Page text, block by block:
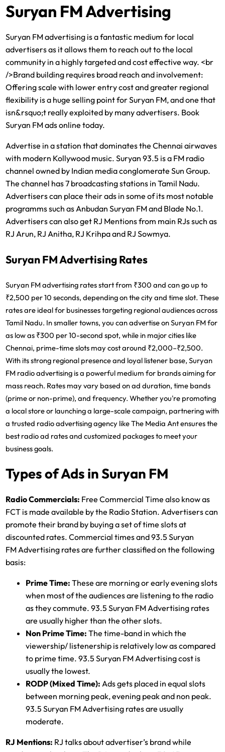
Suryan FM Advertising
Suryan FM advertising is a fantastic medium for local
advertisers as it allows them to reach out to the local
community in a highly targeted and cost effective way. <br
/>Brand building requires broad reach and involvement:
Offering scale with lower entry cost and greater regional
flexibility is a huge selling point for Suryan FM, and one that
isn&rsquo;t really exploited by many advertisers. Book
Suryan FM ads online today.
Advertise in a station that dominates the Chennai airwaves
with modern Kollywood music. Suryan 93.5 is a FM radio
channel owned by Indian media conglomerate Sun Group.
The channel has 7 broadcasting stations in Tamil Nadu.
Advertisers can place their ads in some of its most notable
programms such as Anbudan Suryan FM and Blade No.1.
Advertisers can also get RJ Mentions from main RJs such as
RJ Arun, RJ Anitha, RJ Krihpa and RJ Sowmya.
Suryan FM Advertising Rates
Suryan FM advertising rates start from ₹300 and can go up to
₹2,500 per 10 seconds, depending on the city and time slot. These
rates are ideal for businesses targeting regional audiences across
Tamil Nadu. In smaller towns, you can advertise on Suryan FM for
as low as ₹300 per 10-second spot, while in major cities like
Chennai, prime-time slots may cost around ₹2,000–₹2,500.
With its strong regional presence and loyal listener base,Suryan
FM radio advertising is a powerful medium for brands aiming for
mass reach. Rates may vary based on ad duration, time bands
(prime or non-prime), and frequency. Whether you're promoting
a local store or launching a large-scale campaign, partnering with
a trusted radio advertising agency like The Media Ant ensures the
best radio ad ratesand customized packages to meet your
business goals.
Types of Ads in Suryan FM
Radio Commercials: Free Commercial Time also know as
FCT is made available by the Radio Station. Advertisers can
promote their brand by buying a set of time slots at
discounted rates. Commercial times and 93.5 Suryan
FM Advertising rates are further classified on the following
basis:
Prime Time: These are morning or early evening slots
when most of the audiences are listening to the radio
as they commute. 93.5 Suryan FM Advertising rates
are usually higher than the other slots.
Non Prime Time: The time-band in which the
viewership/ listenership is relatively low as compared
to prime time. 93.5 Suryan FM Advertising cost is
usually the lowest.
RODP (Mixed Time): Ads gets placed in equal slots
between morning peak, evening peak and non peak.
93.5 Suryan FM Advertising rates are usually
moderate.
RJ Mentions: RJ talks about advertiser’s brand while